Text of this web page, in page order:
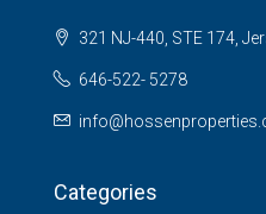
321 NJ-440, STE 174,
646-522- 5278
Categories